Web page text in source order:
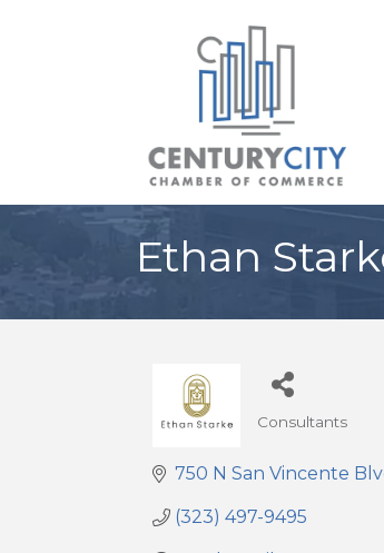
Ethan
Consultants
750 N San Vincente
(323) 497-9495